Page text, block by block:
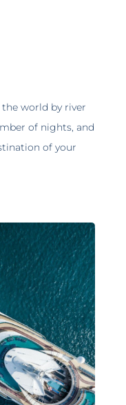
world by river
of nights, and
of your